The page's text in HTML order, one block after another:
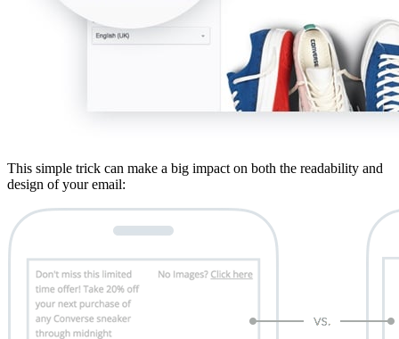
This simple trick can make a big impact on both the readability and
design of your email: